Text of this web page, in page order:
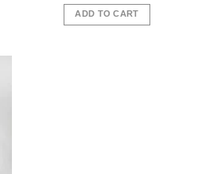
was:
$35.00.
is:
$30.00.
ADD TO CART